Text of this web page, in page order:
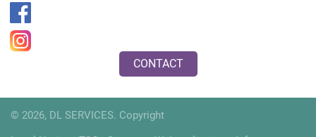
CONTACT
© 2026, DL SERVICES. Copyright